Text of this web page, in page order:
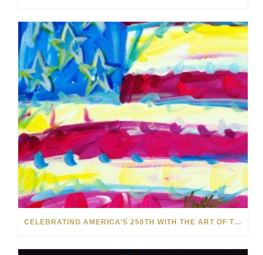
CELEBRATING AMERICA’S 250TH WITH THE ART OF TIM YANKE AND MANUEL